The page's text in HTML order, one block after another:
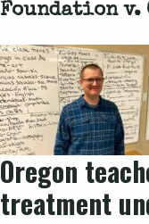
Foundation v.
Oregon
treatment